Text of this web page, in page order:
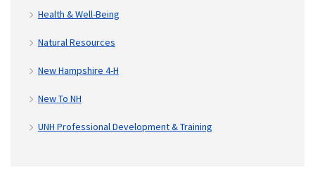
Health & Well-Being
Natural Resources
New Hampshire 4-H
New To NH
UNH Professional Development & Training